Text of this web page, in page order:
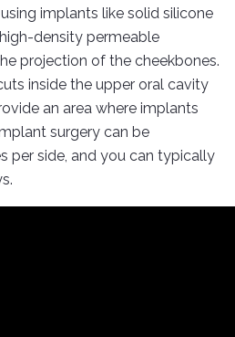
implants like solid silicone
density permeable
projection of the cheekbones.
inside the upper oral cavity
an area where implants
surgery can be
per side, and you can typically